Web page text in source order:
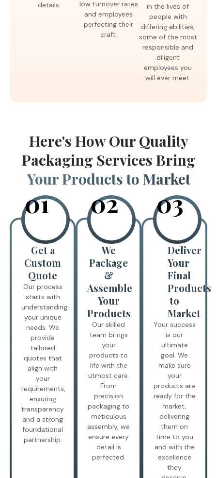
details.
low turnover rates
and employees
perfecting their
craft.
in the lives of
people with
differing abilities,
some of the most
responsible and
diligent
employees you
will ever meet.
Here's How Our Quality
Packaging Services Bring
Your Products to Market
01
Get a
Custom
Quote
Our process
starts with
understanding
your unique
needs. We
provide
tailored
quotes that
align with
your
requirements,
ensuring
transparency
and a strong
foundational
partnership.
02
We
Package
&
Assemble
Your
Products
Our skilled
team brings
your
products to
life with the
utmost care.
From
precision
packaging to
meticulous
assembly, we
ensure every
detail is
perfected.
03
Deliver
Your
Final
Products
to
Market
Your success
is our
ultimate
goal. We
make sure
your
products are
ready for the
market,
delivering
them on
time to you
and with the
excellence
they